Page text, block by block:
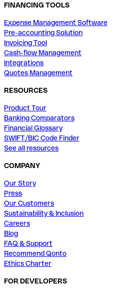
FINANCING TOOLS
Expense Management Software
Pre-accounting Solution
Invoicing Tool
Cash-flow Management
Integrations
Quotes Management
RESOURCES
Product Tour
Banking Comparators
Financial Glossary
SWIFT/BIC Code Finder
See all resources
COMPANY
Our Story
Press
Our Customers
Sustainability & Inclusion
Careers
Blog
FAQ & Support
Recommend Qonto
Ethics Charter
FOR DEVELOPERS